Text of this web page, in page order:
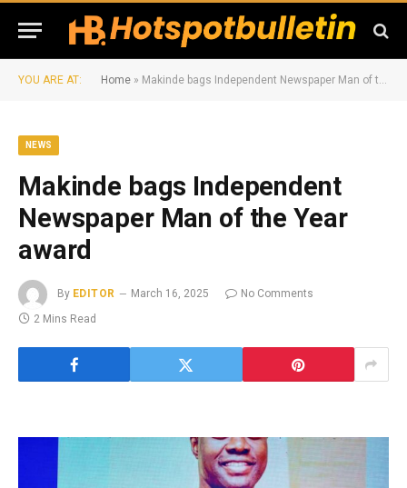
YOU ARE AT: Home » Makinde bags Independent Newspaper Man of the Year award
NEWS
Makinde bags Independent
Newspaper Man of the Year
award
By EDITOR March 16, 2025
No Comments
2 Mins Read